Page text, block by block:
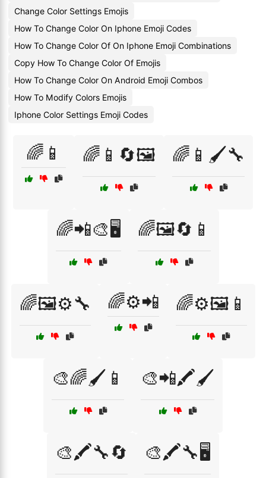
Change Color Settings Emojis
How To Change Color On Iphone Emoji Codes
How To Change Color Of On Iphone Emoji Combinations
Copy How To Change Color Of Emojis
How To Change Color On Android Emoji Combos
How To Modify Colors Emojis
Iphone Color Settings Emoji Codes
🌈📱 🌈📱🔄🖼️ 🌈📱🖌️🔧
🌈📲🎨🖥️ 🌈🖼️🔄📱
🌈🖼️⚙️🔧 🌈⚙️📲 🌈⚙️🖼️📱
🎨🌈🖌️📱 🎨📲🖍️🖌️
🎨🖍️🔧🔄 🎨🖍️🔧🖥️